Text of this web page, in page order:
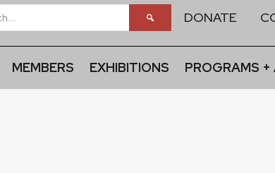
DONATE
MEMBERS EXHIBITIONS PROGRAMS +